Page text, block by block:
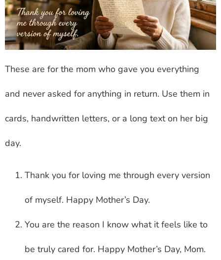
These are for the mom who gave you everything
and never asked for anything in return. Use them in
cards, handwritten letters, or a long text on her big
day.
Thank you for loving me through every version
of myself. Happy Mother’s Day.
You are the reason I know what it feels like to
be truly cared for. Happy Mother’s Day, Mom.